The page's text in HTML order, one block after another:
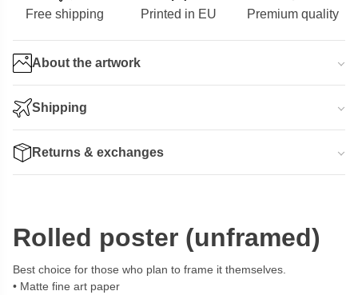
Free shipping Printed in EU Premium quality
About the artwork
Shipping
Returns & exchanges
Rolled poster (unframed)
Best choice for those who plan to frame it themselves.
Matte fine art paper